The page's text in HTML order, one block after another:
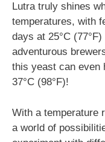
Lutra truly shines
temperatures, with
days at 25°C
adventurous
this yeast can even
37°C (98°F)!
With a temperature
a world of